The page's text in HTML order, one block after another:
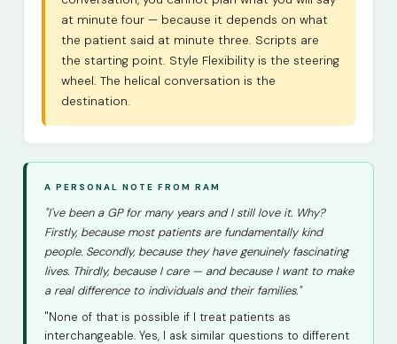
at minute four — because it depends on what
the patient said at minute three. Scripts are
the starting point. Style Flexibility is the steering
wheel. The helical conversation is the
destination.
A PERSONAL NOTE FROM RAM
"I've been a GP for many years and I still love it. Why?
Firstly, because most patients are fundamentally kind
people. Secondly, because they have genuinely fascinating
lives. Thirdly, because I care — and because I want to make
a real difference to individuals and their families."
"None of that is possible if I treat patients as
interchangeable. Yes, I ask similar questions to different